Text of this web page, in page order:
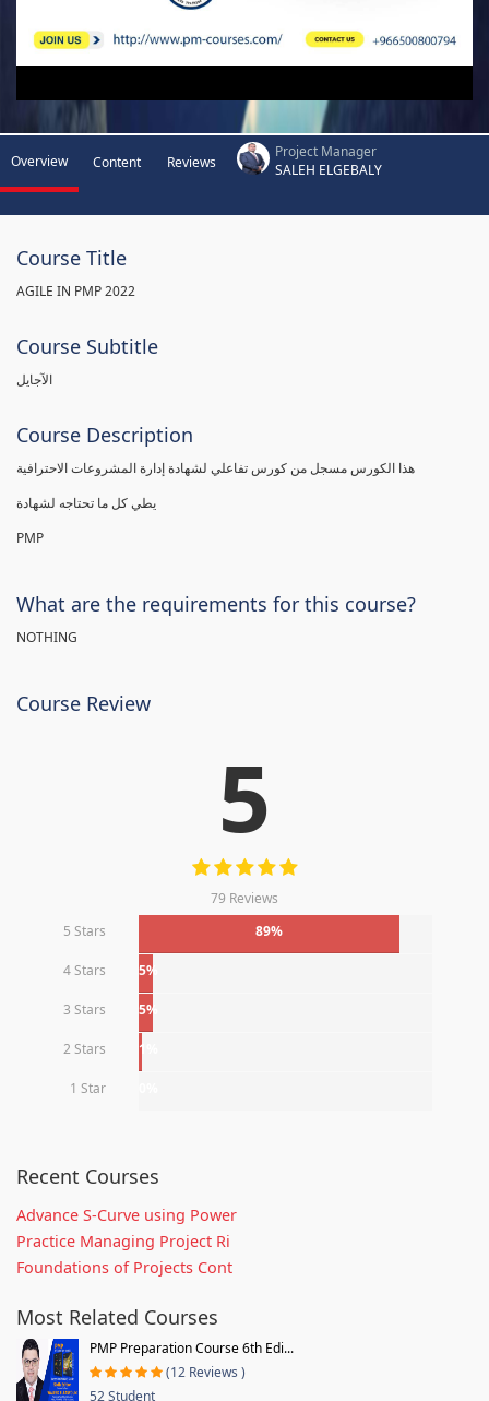
Overview Content Reviews
Project Manager
SALEH ELGEBALY
Course Title
AGILE IN PMP 2022
Course Subtitle
الآجايل
Course Description
PMP
What are the requirements for this course?
NOTHING
Course Review
5
79 Reviews
5 Stars
89%
4 Stars 5%
3 Stars 5%
2 Stars 1%
1 Star
Recent Courses
Advance S-Curve using Power
Practice Managing Project Ri
Foundations of Projects Cont
Most Related Courses
PMP Preparation Course 6th Edi...
(12 Reviews )
52 Student